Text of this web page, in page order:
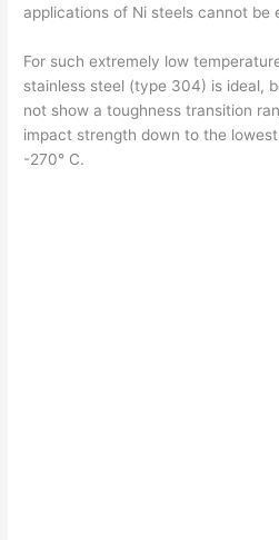
i
d
e
applications of Ni steels cannot be
For such extremely low
stainless steel (type 304) is ideal,
not show a toughness transition
impact strength down to the
-270° C.